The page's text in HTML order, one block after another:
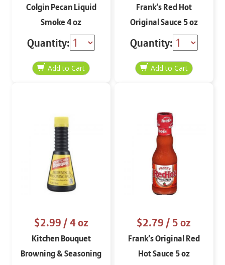
Colgin Pecan Liquid
Smoke 4 oz
Quantity:
Frank’s Red Hot
Original Sauce 5 oz
Quantity:
$2.99/ 4 oz
Kitchen Bouquet
Browning & Seasoning
$2.79/ 5 oz
Frank’s Original Red
Hot Sauce 5 oz